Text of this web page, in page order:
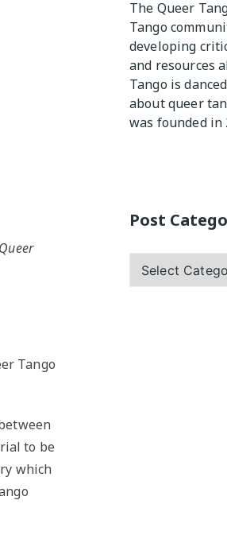
Milongas and Practicas
Tango
to be
which
The Queer
Tango
developing
and resources
Tango is
about queer
was founded in
Post
Post
Categories